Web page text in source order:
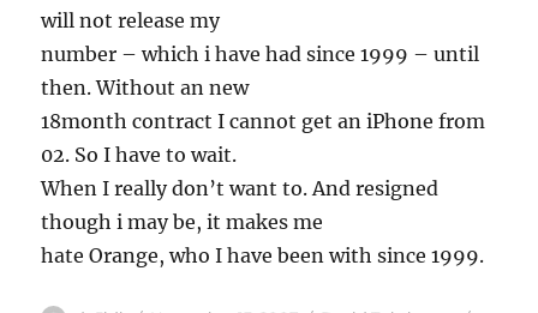
will not release my
number – which i have had since 1999 – until
then. Without an new
18month contract I cannot get an iPhone from
02. So I have to wait.
When I really don’t want to. And resigned
though i may be, it makes me
hate Orange, who I have been with since 1999.